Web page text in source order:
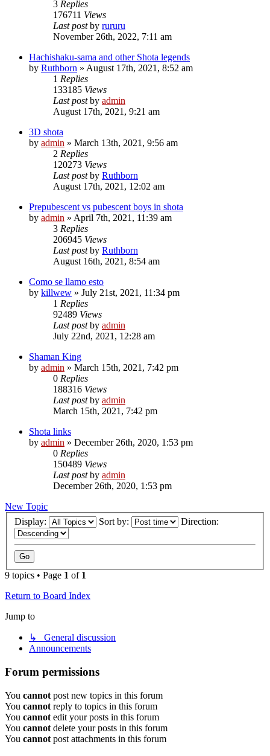
3 Replies
176711 Views
Last postby rururu
November 26th, 2022, 7:11 am
Hachishaku-sama and other Shota legends
by Ruthborn » August 17th, 2021, 8:52 am
1 Replies
133185 Views
Last postby admin
August 17th, 2021, 9:21 am
3D shota
by admin » March 13th, 2021, 9:56 am
2 Replies
120273 Views
Last postby Ruthborn
August 17th, 2021, 12:02 am
Prepubescent vs pubescent boys in shota
by admin » April 7th, 2021, 11:39 am
3 Replies
206945 Views
Last postby Ruthborn
August 16th, 2021, 8:54 am
Como se llamo esto
by killwew » July 21st, 2021, 11:34 pm
1 Replies
92489 Views
Last postby admin
July 22nd, 2021, 12:28 am
Shaman King
by admin » March 15th, 2021, 7:42 pm
0 Replies
188316 Views
Last postby admin
March 15th, 2021, 7:42 pm
Shota links
by admin » December 26th, 2020, 1:53 pm
0 Replies
150489 Views
Last postby admin
December 26th, 2020, 1:53 pm
New Topic
Display:
Sort by: Direction:
9 topics • Page 1 of 1
Return to Board Index
Jump to
↳ General discussion
Announcements
Forum permissions
You cannot post new topics in this forum
You cannot reply to topics in this forum
You cannot edit your posts in this forum
You cannot delete your posts in this forum
You cannot post attachments in this forum